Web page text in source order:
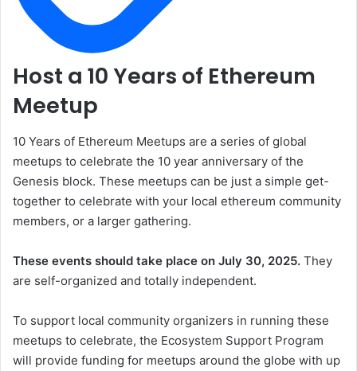
Host a 10 Years of Ethereum
Meetup
10 Years of Ethereum Meetups are a series of global
meetups to celebrate the 10 year anniversary of the
Genesis block. These meetups can be just a simple get-
together to celebrate with your local ethereum community
members, or a larger gathering.
These events should take place on July 30, 2025. They
are self-organized and totally independent.
To support local community organizers in running these
meetups to celebrate, the Ecosystem Support Program
will provide funding for meetups around the globe with up